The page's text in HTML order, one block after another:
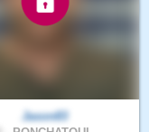
Jason83